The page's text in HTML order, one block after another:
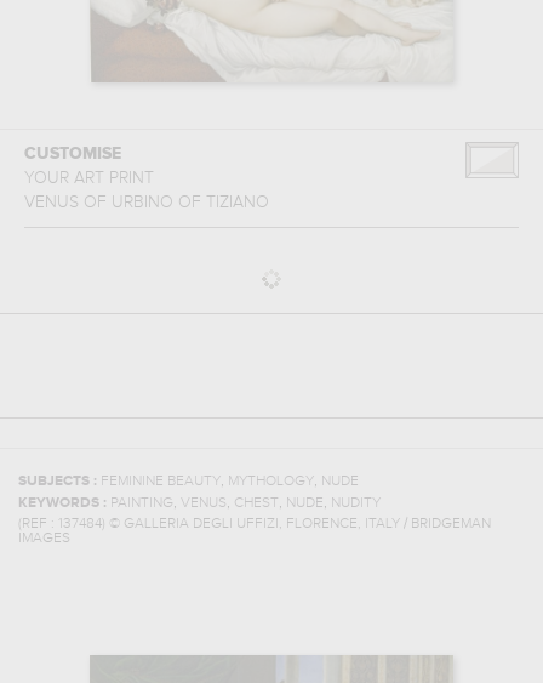
CUSTOMISE
YOUR ART PRINT
VENUS OF URBINO OF TIZIANO
SUBJECTS : FEMININE BEAUTY, MYTHOLOGY, NUDE
KEYWORDS : PAINTING, VENUS, CHEST, NUDE, NUDITY
(REF :
137484) © GALLERIA DEGLI UFFIZI, FLORENCE, ITALY / BRIDGEMAN
IMAGES